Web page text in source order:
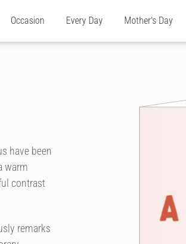
Occasion Every Day Mother's Day
have been
warm
contrast
remarks